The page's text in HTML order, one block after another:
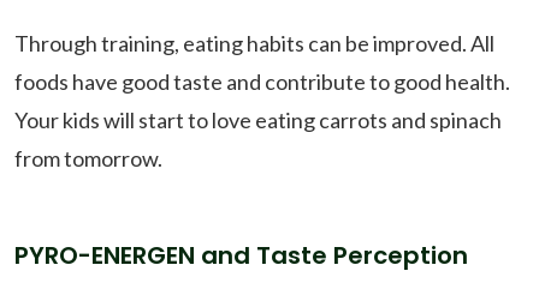
Through training, eating habits can be improved. All
foods have good taste and contribute to good health.
Your kids will start to love eating carrots and spinach
from tomorrow.
PYRO-ENERGEN and Taste Perception